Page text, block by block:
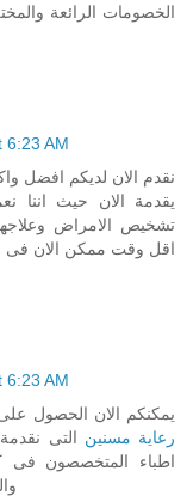
الخصومات الرائعة
6:23 AM
نقدم الان لديكم افضل
يقدمة الان حيث
تشخيص الامراض وعلاجها
اقل وقت ممكن الان فى
6:23 AM
يمكنكم الان الحصول
رعاية مسنين التى
اطباء المتخصصون فى